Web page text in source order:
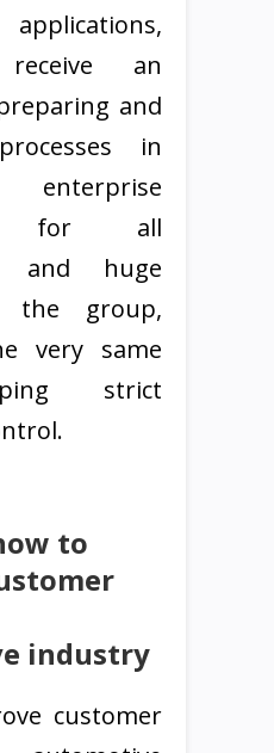
an
and
in
enterprise
for all
and huge
the group,
very same
strict
to
industry
customer